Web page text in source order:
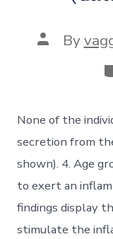
Post
author
By
None of the
secretion from
shown). 4. Age
to exert an
findings display
stimulate the